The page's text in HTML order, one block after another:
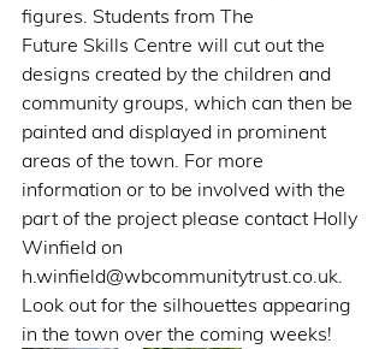
figures. Students from The
Future Skills Centre will cut out the
designs created by the children and
community groups, which can then be
painted and displayed in prominent
areas of the town. For more
information or to be involved with the
part of the project please contact Holly
Winfield on
h.winfield@wbcommunitytrust.co.uk.
Look out for the silhouettes appearing
in the town over the coming weeks!